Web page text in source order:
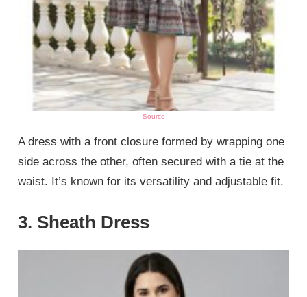
Source
A dress with a front closure formed by wrapping one
side across the other, often secured with a tie at the
waist. It’s known for its versatility and adjustable fit.
3. Sheath Dress